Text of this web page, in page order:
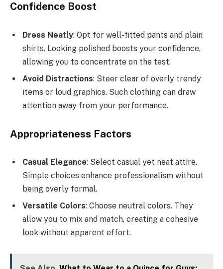
Confidence Boost
Dress Neatly: Opt for well-fitted pants and plain
shirts. Looking polished boosts your confidence,
allowing you to concentrate on the test.
Avoid Distractions: Steer clear of overly trendy
items or loud graphics. Such clothing can draw
attention away from your performance.
Appropriateness Factors
Casual Elegance: Select casual yet neat attire.
Simple choices enhance professionalism without
being overly formal.
Versatile Colors: Choose neutral colors. They
allow you to mix and match, creating a cohesive
look without apparent effort.